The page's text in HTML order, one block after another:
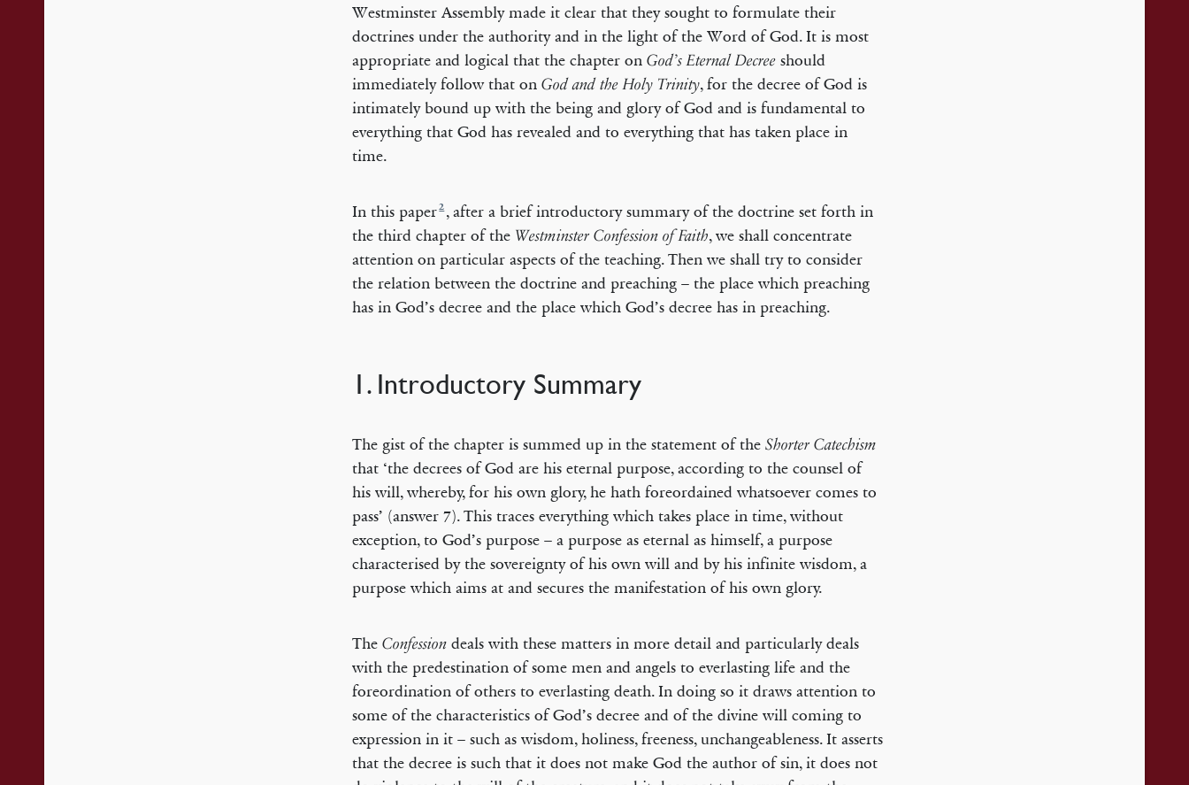
Westminster Assembly made it clear that they sought to formulate their
doctrines under the authority and in the light of the Word of God. It is most
appropriate and logical that the chapter onGod’s Eternal Decree should
immediately follow that onGod and the Holy Trinity, for the decree of God is
intimately bound up with the being and glory of God and is fundamental to
everything that God has revealed and to everything that has taken place in
time.
In this paper2 , after a brief introductory summary of the doctrine set forth in
the third chapter of the Westminster Confession of Faith, we shall concentrate
attention on particular aspects of the teaching. Then we shall try to consider
the relation between the doctrine and preaching – the place which preaching
has in God’s decree and the place which God’s decree has in preaching.
1. Introductory Summary
The gist of the chapter is summed up in the statement of theShorter Catechism
that ‘the decrees of God are his eternal purpose, according to the counsel of
his will, whereby, for his own glory, he hath foreordained whatsoever comes to
pass’ (answer 7). This traces everything which takes place in time, without
exception, to God’s purpose – a purpose as eternal as himself, a purpose
characterised by the sovereignty of his own will and by his infinite wisdom, a
purpose which aims at and secures the manifestation of his own glory.
TheConfession deals with these matters in more detail and particularly deals
with the predestination of some men and angels to everlasting life and the
foreordination of others to everlasting death. In doing so it draws attention to
some of the characteristics of God’s decree and of the divine will coming to
expression in it – such as wisdom, holiness, freeness, unchangeableness. It asserts
that the decree is such that it does not make God the author of sin, it does not